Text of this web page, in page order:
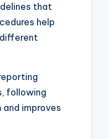
that
help
following
improves